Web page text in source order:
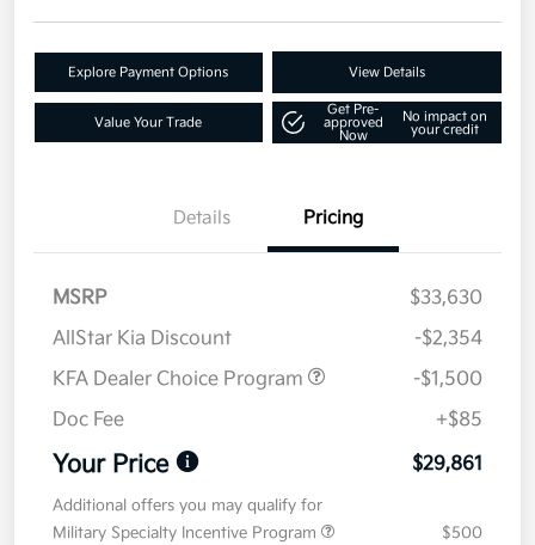
Explore Payment Options View Details
Value Your Trade
Get Pre-
approved
Now
No impact on
your credit
Details Pricing
MSRP
$33,630
AllStar Kia Discount
-$2,354
KFA Dealer Choice Program
-$1,500
Doc Fee
+$85
Your Price $29,861
Additional offers you may qualify for
Military Specialty Incentive Program
$500